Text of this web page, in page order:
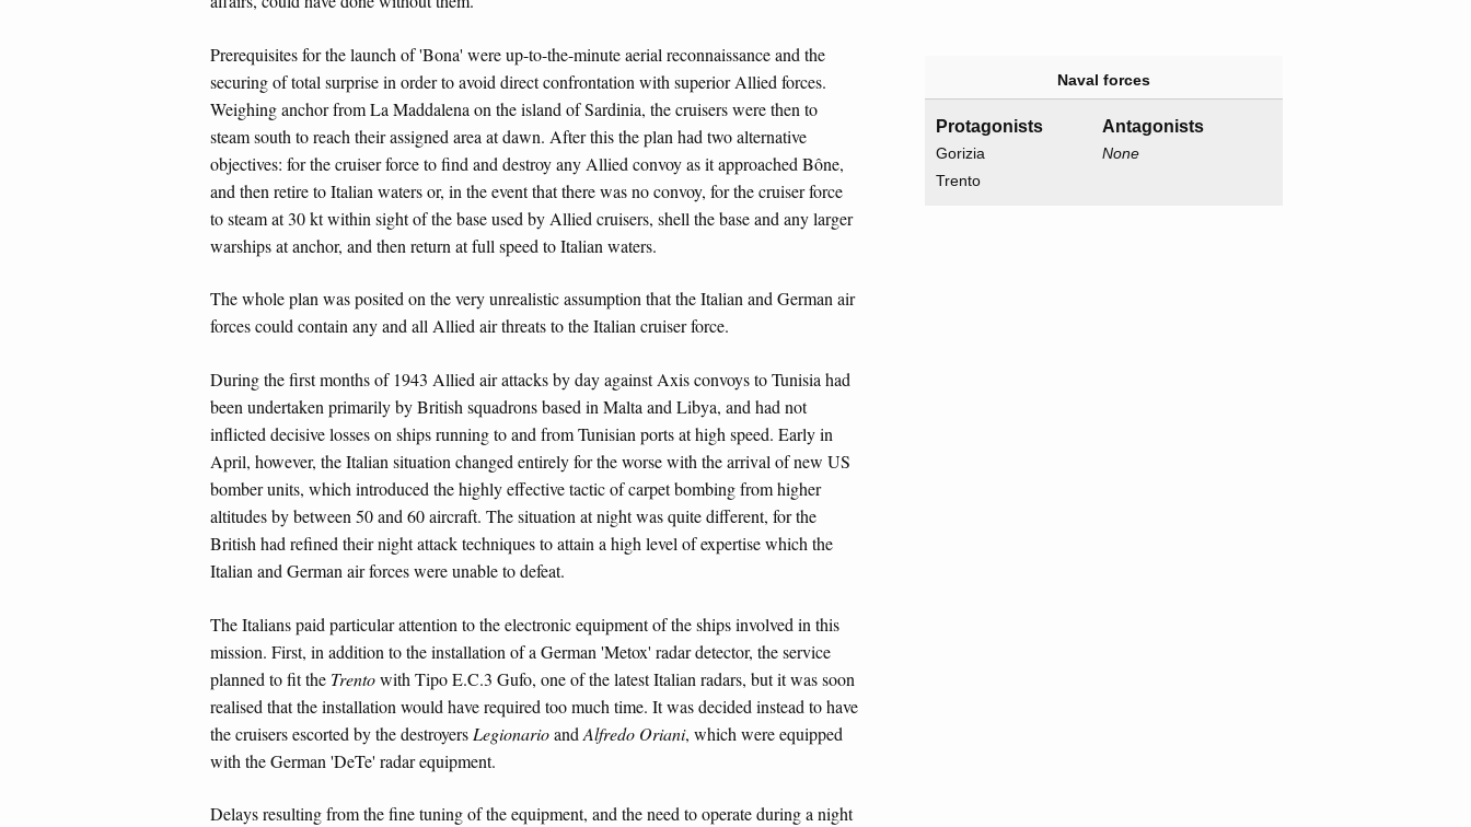
Prerequisites for the launch of 'Bona' were up-to-the-minute aerial reconnaissance and the
securing of total surprise in order to avoid direct confrontation with superior Allied forces.
Weighing anchor from La Maddalena on the island of Sardinia, the cruisers were then to
steam south to reach their assigned area at dawn. After this the plan had two alternative
objectives: for the cruiser force to find and destroy any Allied convoy as it approached Bône,
and then retire to Italian waters or, in the event that there was no convoy, for the cruiser force
to steam at 30 kt within sight of the base used by Allied cruisers, shell the base and any larger
warships at anchor, and then return at full speed to Italian waters.
The whole plan was posited on the very unrealistic assumption that the Italian and German air
forces could contain any and all Allied air threats to the Italian cruiser force.
During the first months of 1943 Allied air attacks by day against Axis convoys to Tunisia had
been undertaken primarily by British squadrons based in Malta and Libya, and had not
inflicted decisive losses on ships running to and from Tunisian ports at high speed. Early in
April, however, the Italian situation changed entirely for the worse with the arrival of new US
bomber units, which introduced the highly effective tactic of carpet bombing from higher
altitudes by between 50 and 60 aircraft. The situation at night was quite different, for the
British had refined their night attack techniques to attain a high level of expertise which the
Italian and German air forces were unable to defeat.
The Italians paid particular attention to the electronic equipment of the ships involved in this
mission. First, in addition to the installation of a German 'Metox' radar detector, the service
planned to fit the Trentowith Tipo E.C.3 Gufo, one of the latest Italian radars, but it was soon
realised that the installation would have required too much time. It was decided instead to have
the cruisers escorted by the destroyers Legionarioand Alfredo Oriani, which were equipped
with the German 'DeTe' radar equipment.
Delays resulting from the fine tuning of the equipment, and the need to operate during a night
Naval forces
Protagonists
Gorizia
Trento
Antagonists
None